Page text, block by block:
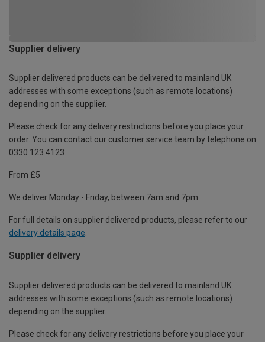
Supplier delivery
Supplier delivered products can be delivered to mainland UK
addresses with some exceptions (such as remote locations)
depending on the supplier.
Please check for any delivery restrictions before you place your
order. You can contact our customer service team by telephone on
0330 123 4123
From £5
We deliver Monday - Friday, between 7am and 7pm.
For full details on supplier delivered products, please refer to our
delivery details page.
Supplier delivery
Supplier delivered products can be delivered to mainland UK
addresses with some exceptions (such as remote locations)
depending on the supplier.
Please check for any delivery restrictions before you place your